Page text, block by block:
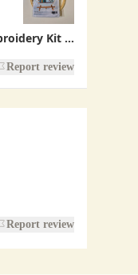
Embroidery Kit - Bookshelf
Report review
Report review